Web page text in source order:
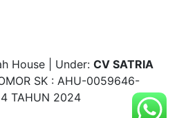
House | Under: CV SATRIA
SK : AHU-0059646-
TAHUN 2024